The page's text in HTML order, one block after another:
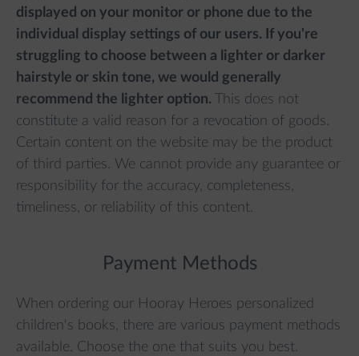
displayed on your monitor or phone due to the
individual display settings of our users. If you're
struggling to choose between a lighter or darker
hairstyle or skin tone, we would generally
recommend the lighter option.
This does not
constitute a valid reason for a revocation of goods.
Certain content on the website may be the product
of third parties. We cannot provide any guarantee or
responsibility for the accuracy, completeness,
timeliness, or reliability of this content.
Payment Methods
When ordering our Hooray Heroes personalized
children's books, there are various payment methods
available. Choose the one that suits you best.